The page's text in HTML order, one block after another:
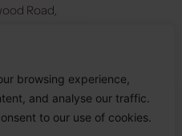
browsing experience,
and analyse our traffic.
to our use of cookies.
Road,
6555
6555
Us